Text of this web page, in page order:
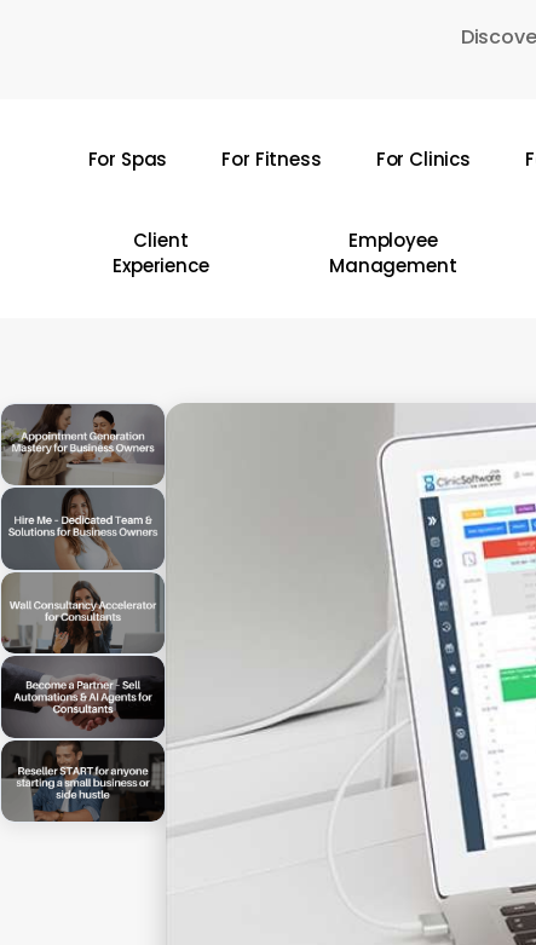
For Spas For Fitness For Clinics
Client
Experience
Employee
Management